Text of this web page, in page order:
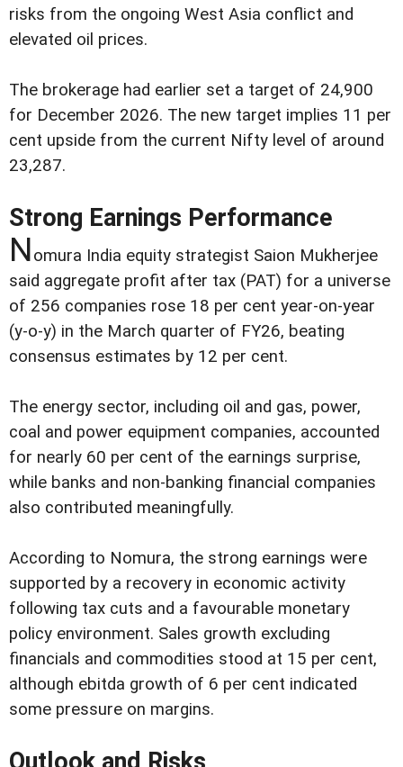
risks from the ongoing West Asia conflict and
elevated oil prices.
The brokerage had earlier set a target of 24,900
for December 2026. The new target implies 11 per
cent upside from the current Nifty level of around
23,287.
Strong Earnings Performance
Nomura India equity strategist Saion Mukherjee
said aggregate profit after tax (PAT) for a universe
of 256 companies rose 18 per cent year-on-year
(y-o-y) in the March quarter of FY26, beating
consensus estimates by 12 per cent.
The energy sector, including oil and gas, power,
coal and power equipment companies, accounted
for nearly 60 per cent of the earnings surprise,
while banks and non-banking financial companies
also contributed meaningfully.
According to Nomura, the strong earnings were
supported by a recovery in economic activity
following tax cuts and a favourable monetary
policy environment. Sales growth excluding
financials and commodities stood at 15 per cent,
although ebitda growth of 6 per cent indicated
some pressure on margins.